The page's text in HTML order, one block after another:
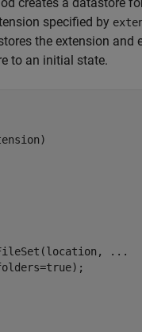
specified by
the extension and
to an initial state.
...